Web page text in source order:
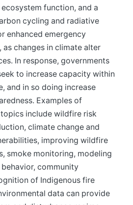
function, and a
cycling and radiative
enhanced emergency
as changes in climate alter
In response, governments
to increase capacity within
and in so doing increase
Examples of
include wildfire risk
climate change and
improving wildfire
smoke monitoring, modeling
community
of Indigenous fire
data can provide